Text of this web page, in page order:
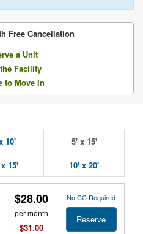
Free Cancellation
a Unit
Facility
to Move In
10' 5' x 15'
15' 10' x 20'
$28.00
per month
$31.00
No CC Required
Reserve